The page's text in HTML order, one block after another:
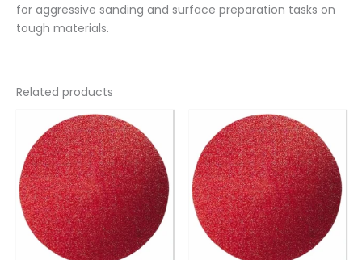
for aggressive sanding and surface preparation tasks on
tough materials.
Related products